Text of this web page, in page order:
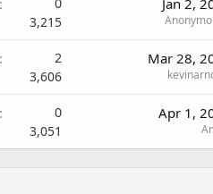
3,215
2
3,606
Mar 28,
0
3,051
Apr 1,